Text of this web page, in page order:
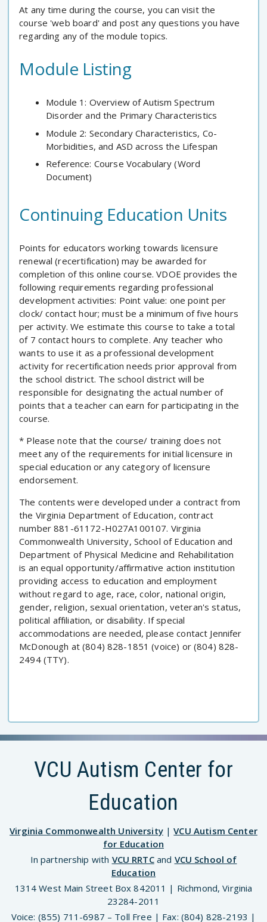
At any time during the course, you can visit the
course 'web board' and post any questions you have
regarding any of the module topics.
Module Listing
Module 1: Overview of Autism Spectrum
Disorder and the Primary Characteristics
Module 2: Secondary Characteristics, Co-
Morbidities, and ASD across the Lifespan
Reference: Course Vocabulary (Word
Document)
Continuing Education Units
Points for educators working towards licensure
renewal (recertification) may be awarded for
completion of this online course. VDOE provides the
following requirements regarding professional
development activities: Point value: one point per
clock/ contact hour; must be a minimum of five hours
per activity. We estimate this course to take a total
of 7 contact hours to complete. Any teacher who
wants to use it as a professional development
activity for recertification needs prior approval from
the school district. The school district will be
responsible for designating the actual number of
points that a teacher can earn for participating in the
course.
* Please note that the course/ training does not
meet any of the requirements for initial licensure in
special education or any category of licensure
endorsement.
The contents were developed under a contract from
the Virginia Department of Education, contract
number 881-61172-H027A100107. Virginia
Commonwealth University, School of Education and
Department of Physical Medicine and Rehabilitation
is an equal opportunity/affirmative action institution
providing access to education and employment
without regard to age, race, color, national origin,
gender, religion, sexual orientation, veteran's status,
political affiliation, or disability. If special
accommodations are needed, please contact Jennifer
McDonough at (804) 828-1851 (voice) or (804) 828-
2494 (TTY).
VCU Autism Center for
Education
Virginia Commonwealth University|VCU Autism Center
for Education
In partnership with VCU RRTCand VCU School of
Education
1314 West Main Street Box 842011 | Richmond, Virginia
23284-2011
Voice: (855) 711-6987 – Toll Free | Fax: (804) 828-2193 |